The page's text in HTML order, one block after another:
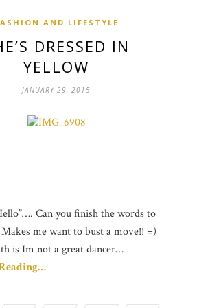
AND LIFESTYLE
DRESSED IN
YELLOW
JANUARY 29, 2015
Can you finish the words to
me want to bust a move!! =)
is Im not a great dancer…